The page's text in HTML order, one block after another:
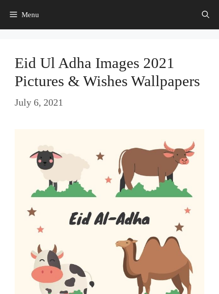
Menu
Eid Ul Adha Images 2021
Pictures & Wishes Wallpapers
July 6, 2021